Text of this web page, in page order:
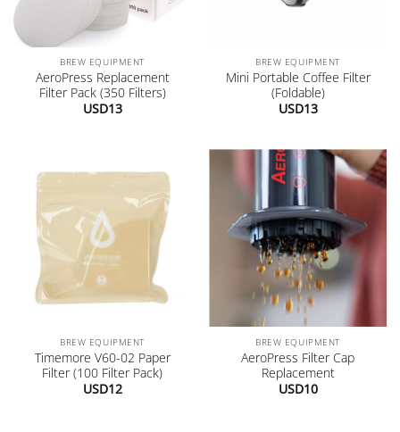
BREW EQUIPMENT
AeroPress Replacement
Filter Pack (350 Filters)
USD13
BREW EQUIPMENT
Mini Portable Coffee Filter
(Foldable)
USD13
BREW EQUIPMENT
Timemore V60-02 Paper
Filter (100 Filter Pack)
USD12
BREW EQUIPMENT
AeroPress Filter Cap
Replacement
USD10